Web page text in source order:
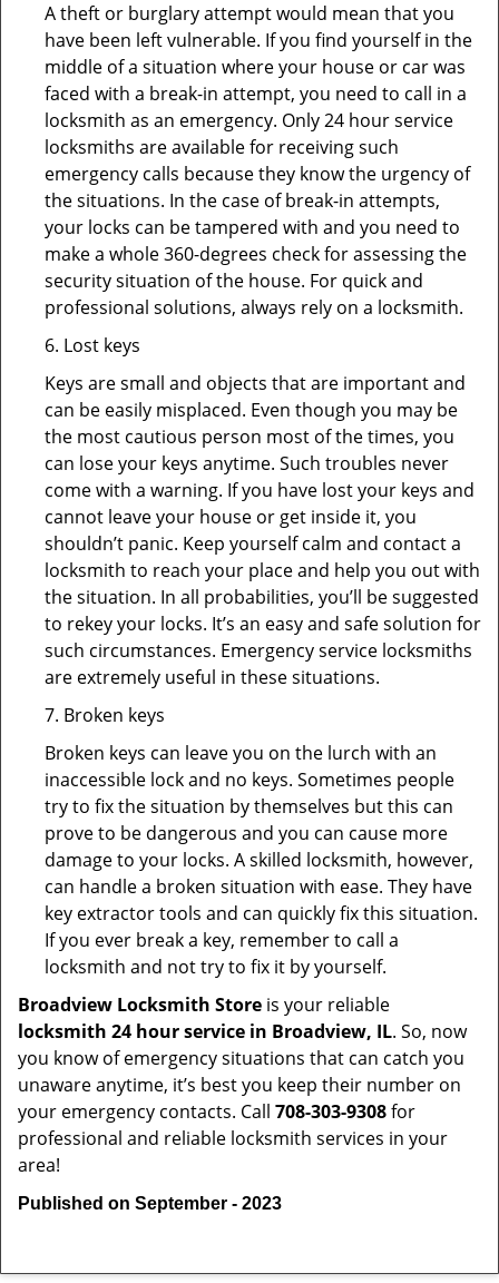
A theft or burglary attempt would mean that you
have been left vulnerable. If you find yourself in the
middle of a situation where your house or car was
faced with a break-in attempt, you need to call in a
locksmith as an emergency. Only 24 hour service
locksmiths are available for receiving such
emergency calls because they know the urgency of
the situations. In the case of break-in attempts,
your locks can be tampered with and you need to
make a whole 360-degrees check for assessing the
security situation of the house. For quick and
professional solutions, always rely on a locksmith.
6. Lost keys
Keys are small and objects that are important and
can be easily misplaced. Even though you may be
the most cautious person most of the times, you
can lose your keys anytime. Such troubles never
come with a warning. If you have lost your keys and
cannot leave your house or get inside it, you
shouldn’t panic. Keep yourself calm and contact a
locksmith to reach your place and help you out with
the situation. In all probabilities, you’ll be suggested
to rekey your locks. It’s an easy and safe solution for
such circumstances. Emergency service locksmiths
are extremely useful in these situations.
7. Broken keys
Broken keys can leave you on the lurch with an
inaccessible lock and no keys. Sometimes people
try to fix the situation by themselves but this can
prove to be dangerous and you can cause more
damage to your locks. A skilled locksmith, however,
can handle a broken situation with ease. They have
key extractor tools and can quickly fix this situation.
If you ever break a key, remember to call a
locksmith and not try to fix it by yourself.
Broadview Locksmith Store is your reliable
locksmith 24 hour service in Broadview, IL. So, now
you know of emergency situations that can catch you
unaware anytime, it’s best you keep their number on
your emergency contacts. Call 708-303-9308for
professional and reliable locksmith services in your
area!
Published on September - 2023